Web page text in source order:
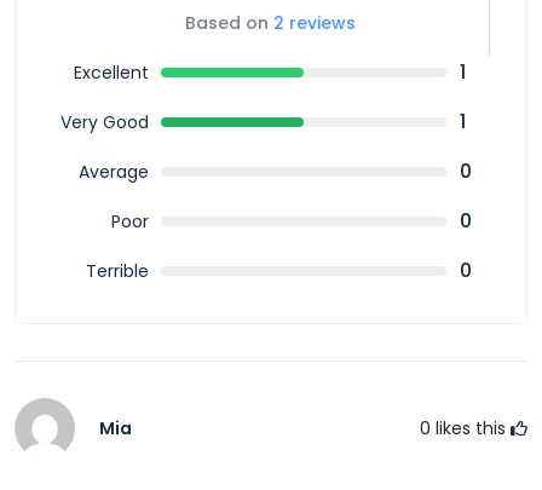
Based on 2 reviews
Excellent 1
Very Good 1
Average 0
Poor 0
Terrible 0
Mia 0 likes this